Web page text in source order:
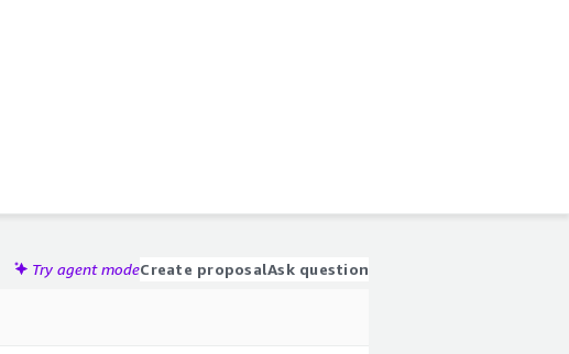
Try agent modeCreate proposalAsk question